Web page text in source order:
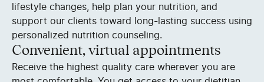
lifestyle changes, help plan your nutrition, and
support our clients toward long-lasting success using
personalized nutrition counseling.
Convenient, virtual appointments
Receive the highest quality care wherever you are